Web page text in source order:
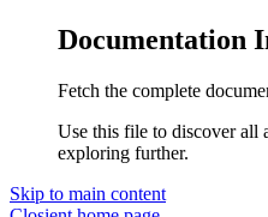
Documentation
Fetch the complete
Use this file to discover all
exploring further.
Skip to main content